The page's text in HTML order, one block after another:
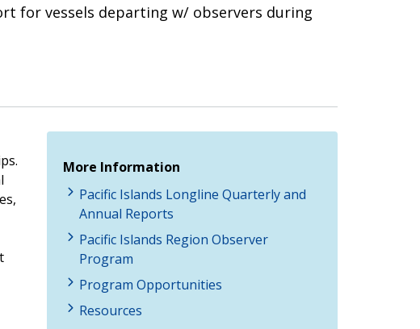
for vessels departing w/ observers during
More Information
Pacific Islands Longline Quarterly and
Annual Reports
Pacific Islands Region Observer
Program
Program Opportunities
Resources